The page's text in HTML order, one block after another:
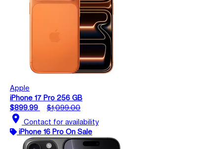
Apple
iPhone 17 Pro 256 GB
$899.99
$1,099.00
location_on Contact for availability
iPhone 16 Pro On Sale